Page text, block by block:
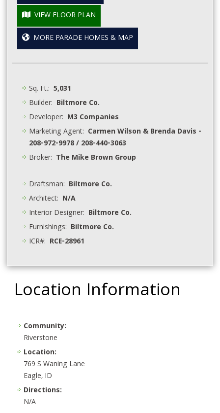
VIEW FLOOR PLAN
MORE PARADE HOMES & MAP
Sq. Ft.:5,031
Builder: Biltmore Co.
Developer: M3 Companies
Marketing Agent: Carmen Wilson & Brenda Davis -
208-972-9978 / 208-440-3063
Broker: The Mike Brown Group
Draftsman: Biltmore Co.
Architect: N/A
Interior Designer: Biltmore Co.
Furnishings: Biltmore Co.
ICR#: RCE-28961
Location Information
Community:
Riverstone
Location:
769 S Waning Lane
Eagle, ID
Directions:
N/A